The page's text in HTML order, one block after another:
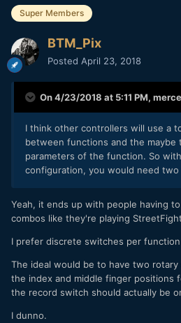
It would also incorporate sync
wired remote too.
Mainly got an eye on the Pocket 2
likely be bluetooth for that one.
Super Members
BTM_Pix
Posted April 23, 2018
On 4/23/2018 at 5:11 PM,
I think other controllers will use a
between functions and the
parameters of the function. So
configuration, you would need
Yeah, it ends up with people having
combos like they're playing
I prefer discrete switches per
The ideal would be to have two rotary
the index and middle finger positions
the record switch should actually be
I dunno.